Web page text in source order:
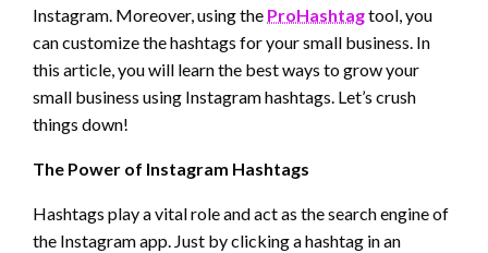
Instagram. Moreover, using the ProHashtagtool, you
can customize the hashtags for your small business. In
this article, you will learn the best ways to grow your
small business using Instagram hashtags. Let’s crush
things down!
The Power of Instagram Hashtags
Hashtags play a vital role and act as the search engine of
the Instagram app. Just by clicking a hashtag in an